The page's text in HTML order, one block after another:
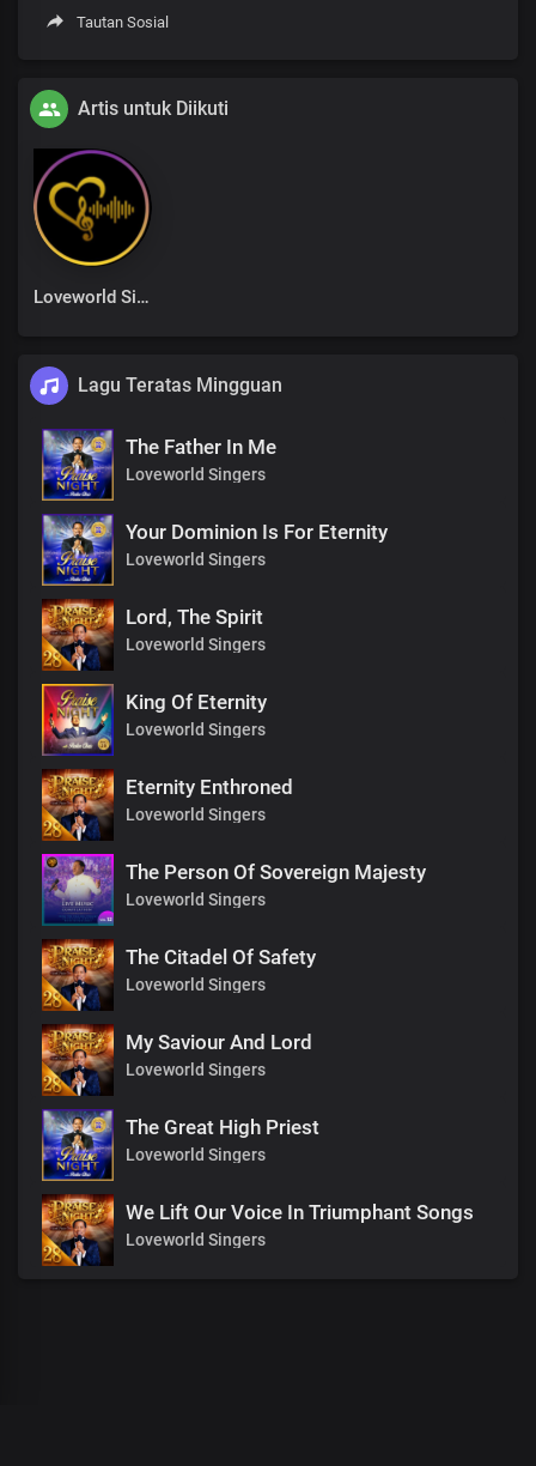
Tautan Sosial
Artis untuk Diikuti
Loveworld Singers
Lagu Teratas Mingguan
The Father In Me
Loveworld Singers
Your Dominion Is For Eternity
Loveworld Singers
Lord, The Spirit
Loveworld Singers
King Of Eternity
Loveworld Singers
Eternity Enthroned
Loveworld Singers
The Person Of Sovereign Majesty
Loveworld Singers
The Citadel Of Safety
Loveworld Singers
My Saviour And Lord
Loveworld Singers
The Great High Priest
Loveworld Singers
We Lift Our Voice In Triumphant Songs
Loveworld Singers